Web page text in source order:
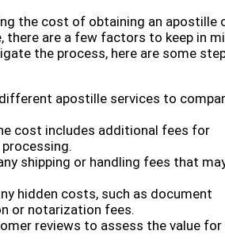
the cost of obtaining an apostille
there are a few factors to keep in
the process, here are some
apostille services to
cost includes additional fees for
shipping or handling fees that
hidden costs, such as document
or notarization fees.
reviews to assess the value